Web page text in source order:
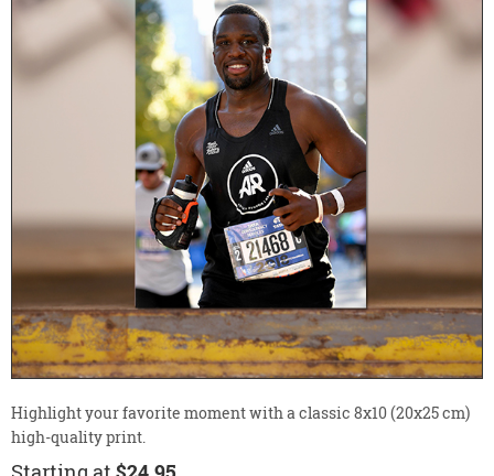
Highlight your favorite moment with a classic 8x10 (20x25 cm)
high-quality print.